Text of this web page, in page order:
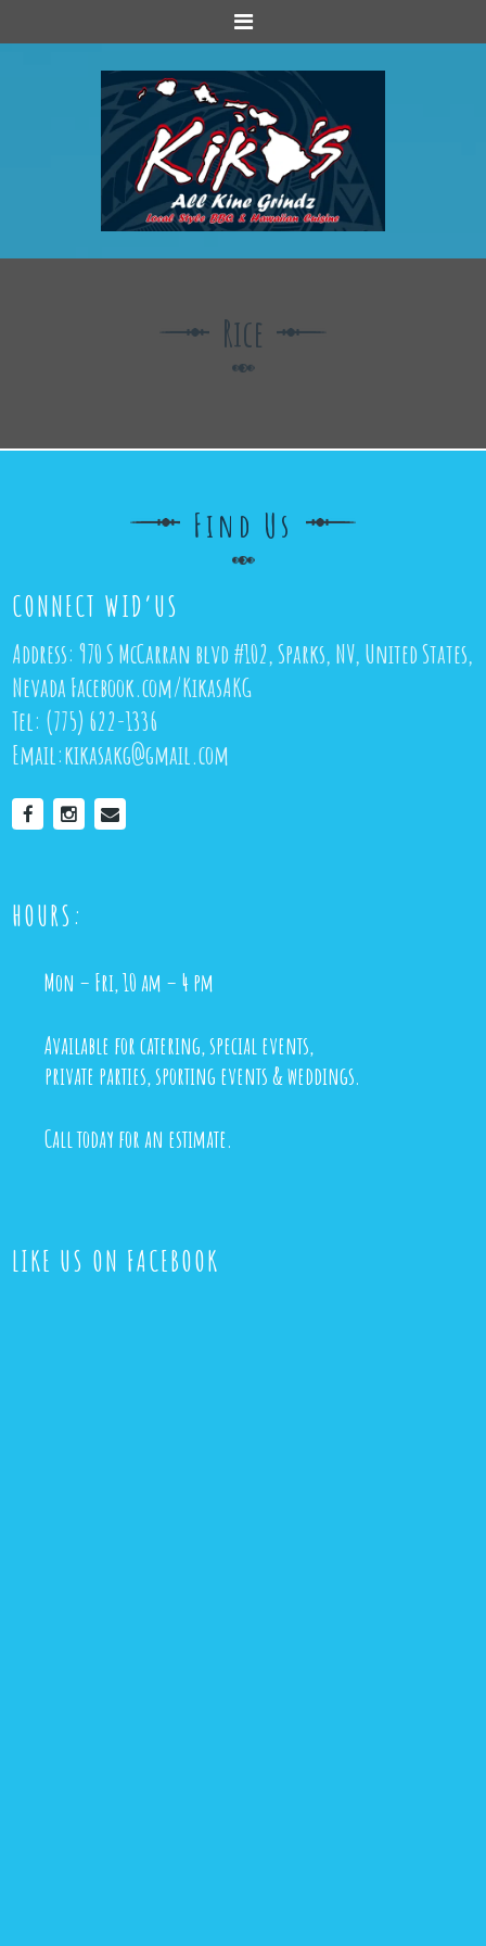
Rice
Find Us
CONNECT WID’US
Address: 970 S McCarran blvd #102, Sparks, NV, United States,
NevadaFacebook.com/KikasAKG
Tel: (775) 622-1336
Email:kikasakg@gmail.com
HOURS:
Mon – Fri, 10 am – 4 pm
Available for catering, special events,
private parties, sporting events & weddings.
Call today for an estimate.
LIKE US ON FACEBOOK